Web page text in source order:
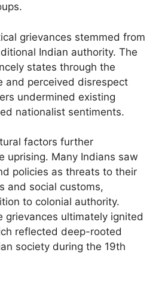
grievances stemmed from
Indian authority. The
states through the
and perceived disrespect
undermined existing
nationalist sentiments.
factors further
uprising. Many Indians saw
policies as threats to their
and social customs,
to colonial authority.
grievances ultimately ignited
reflected deep-rooted
society during the 19th